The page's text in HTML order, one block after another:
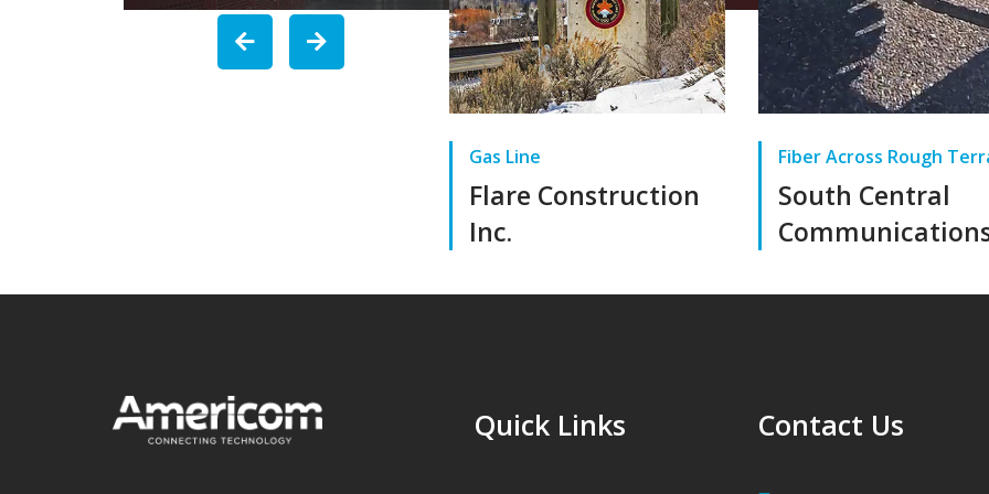
Gas Line
Flare Construction
Inc.
Fiber Across Rough
South Central
Quick Links Contact Us